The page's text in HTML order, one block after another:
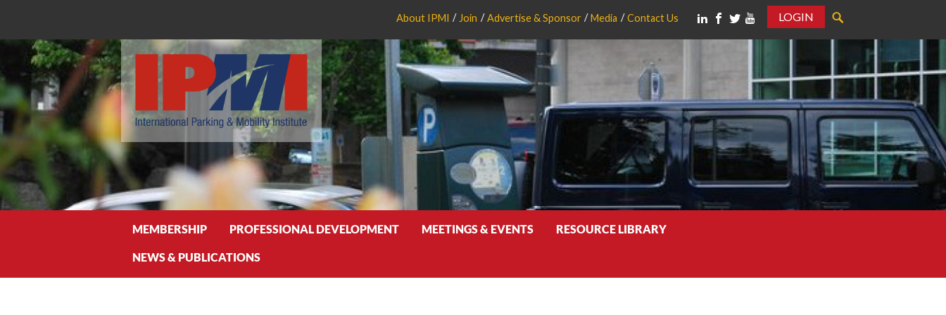
About IPMI Join Advertise & Sponsor Media Contact Us
LOGIN
MEMBERSHIP PROFESSIONAL DEVELOPMENT MEETINGS & EVENTS RESOURCE LIBRARY
NEWS & PUBLICATIONS